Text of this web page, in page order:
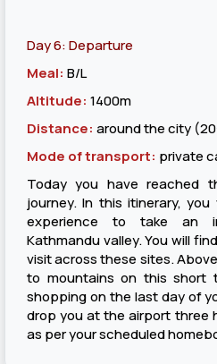
Day 6: Departure
Meal: B/L
Altitude: 1400m
Distance: around the city
Mode of transport: private
Today you have reached
journey. In this itinerary,
experience to take an
Kathmandu valley. You will
visit across these sites.
to mountains on this short
shopping on the last day of
drop you at the airport three
as per your scheduled